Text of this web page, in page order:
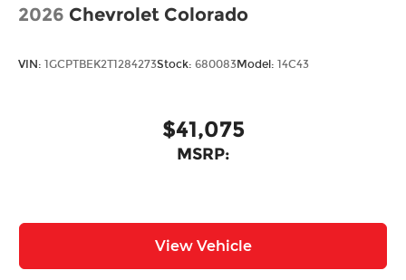
2026 Chevrolet Colorado
VIN: 1GCPTBEK2T1284273Stock: 680083Model: 14C43
$41,075
MSRP:
View Vehicle